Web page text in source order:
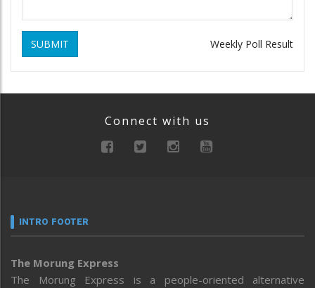
SUBMIT Weekly Poll Result
Connect with us
INTRO FOOTER
The Morung Express
The Morung Express is a people-oriented alternative